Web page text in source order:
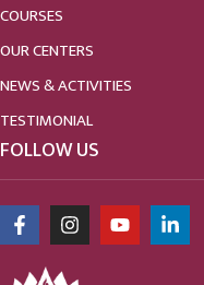
COURSES
OUR CENTERS
NEWS & ACTIVITIES
TESTIMONIAL
FOLLOW US